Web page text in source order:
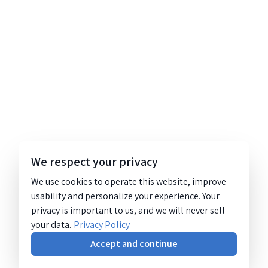
We respect your privacy
We use cookies to operate this website, improve
usability and personalize your experience. Your
privacy is important to us, and we will never sell
your data. Privacy Policy
Accept and continue